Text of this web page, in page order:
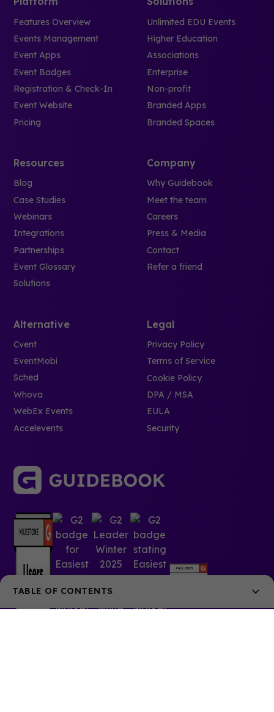
TABLE OF CONTENTS
Features Overview
Events Management
Event Apps
Event Badges
Registration & Check-In
Event Website
Pricing
Unlimited EDU Events
Higher Education
Associations
Enterprise
Non-profit
Branded Apps
Branded Spaces
Resources
Blog
Case Studies
Webinars
Integrations
Partnerships
Event Glossary
Solutions
Company
Why Guidebook
Meet the team
Careers
Press & Media
Contact
Refer a friend
Alternative
Cvent
EventMobi
Sched
Whova
WebEx Events
Accelevents
Legal
Privacy Policy
Terms of Service
Cookie Policy
DPA / MSA
EULA
Security